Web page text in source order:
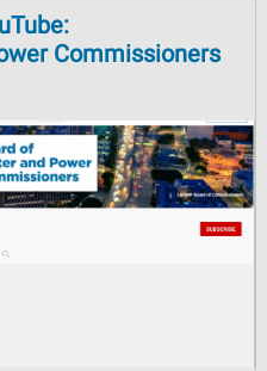
Commissioners